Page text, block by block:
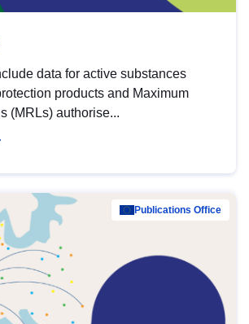
data for active substances
products and Maximum
(MRLs) authorise...
Publications Office